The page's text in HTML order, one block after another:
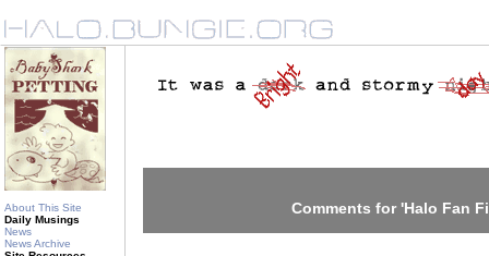
About This Site
Daily Musings
News
News Archive
Comments for 'Halo Fan